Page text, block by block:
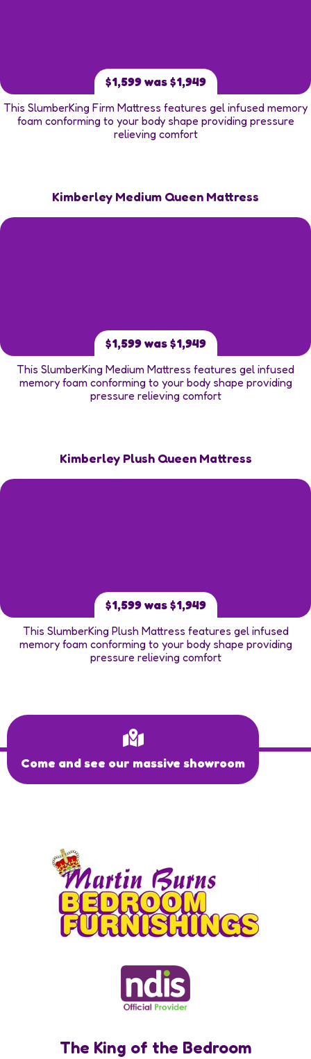
$1,599 was $1,949
This SlumberKing Firm Mattress features gel infused memory
foam conforming to your body shape providing pressure
relieving comfort
Kimberley Medium Queen Mattress
$1,599 was $1,949
This SlumberKing Medium Mattress features gel infused
memory foam conforming to your body shape providing
pressure relieving comfort
Kimberley Plush Queen Mattress
$1,599 was $1,949
This SlumberKing Plush Mattress features gel infused
memory foam conforming to your body shape providing
pressure relieving comfort
Come and see our massive showroom
The King of the Bedroom